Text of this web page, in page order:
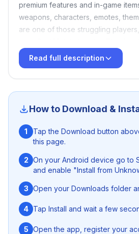
premium features and in-game
weapons, characters, emotes,
are one of those struggling
will help you to lift your gameplay
without any huge investment and
need to hit the download button
this lightweight Android application
itself.
Read full description
How to Download &
1
Tap the Download button
this page.
2 On your Android device go to
and enable "Install from
3 Open your Downloads folder
4 Tap Install and wait a few
5 Open the app, register your